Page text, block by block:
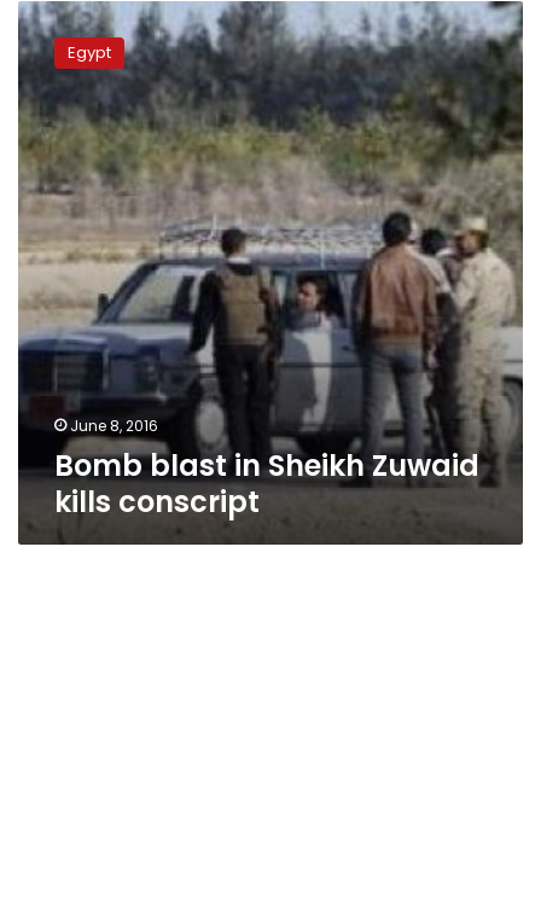
Bomb
blast
in
Sheikh
Zuwaid
kills
conscript
Egypt
June 8, 2016
Bomb blast in Sheikh Zuwaid
kills conscript